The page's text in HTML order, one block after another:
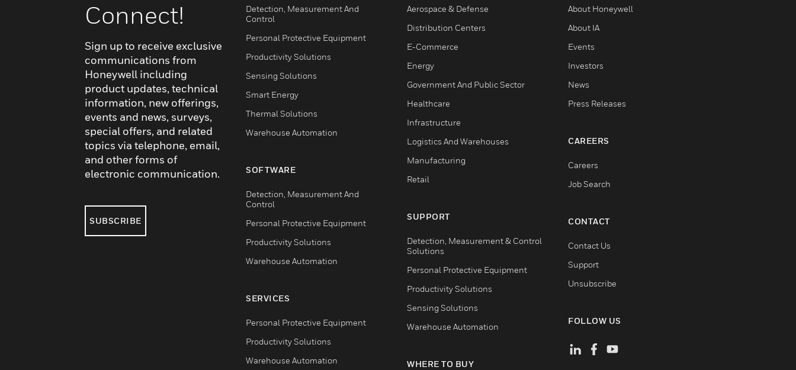
Connect!
Sign up to receive exclusive
communications from
Honeywell including
product updates, technical
information, new offerings,
events and news, surveys,
special offers, and related
topics via telephone, email,
and other forms of
electronic communication.
SUBSCRIBE
Detection, Measurement And
Control
Personal Protective Equipment
Productivity Solutions
Sensing Solutions
Smart Energy
Thermal Solutions
Warehouse Automation
SOFTWARE
Detection, Measurement And
Control
Personal Protective Equipment
Productivity Solutions
Warehouse Automation
SERVICES
Personal Protective Equipment
Productivity Solutions
Warehouse Automation
Aerospace & Defense
Distribution Centers
E-Commerce
Energy
Government And Public Sector
Healthcare
Infrastructure
Logistics And Warehouses
Manufacturing
Retail
SUPPORT
Detection, Measurement & Control
Solutions
Personal Protective Equipment
Productivity Solutions
Sensing Solutions
Warehouse Automation
WHERE TO BUY
About Honeywell
About IA
Events
Investors
News
Press Releases
CAREERS
Careers
Job Search
CONTACT
Contact Us
Support
Unsubscribe
FOLLOW US